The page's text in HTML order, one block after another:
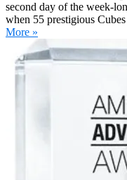
second day of the week-
when 55 prestigious
More »